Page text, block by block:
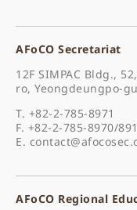
AFoCO Secretariat
12F SIMPAC Bldg.,
ro, Yeongdeungpo-
T. +82-2-785-8971
F. +82-2-785-8970/
E.
AFoCO Regional